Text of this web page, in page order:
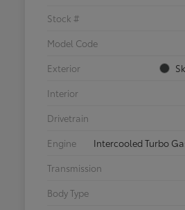
Stock #
Model Code
Exterior
Interior
Drivetrain
Engine
Intercooled Turbo
Transmission
Body Type